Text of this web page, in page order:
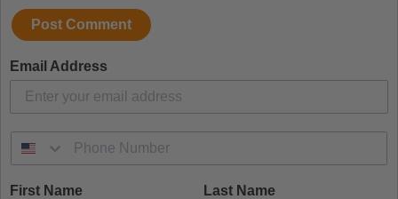
Email Address
First Name Last Name